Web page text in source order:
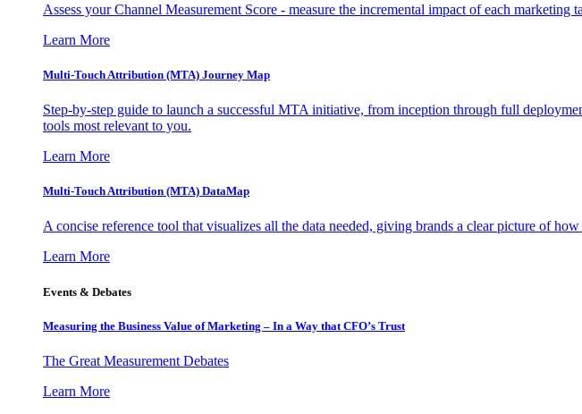
Assess your Channel Measurement Score - measure the incremental impact of each marketing
Learn More
Multi-Touch Attribution (MTA) Journey Map
Step-by-step guide to launch a successful MTA initiative, from inception through full
tools most relevant to you.
Learn More
Multi-Touch Attribution (MTA) DataMap
A concise reference tool that visualizes all the data needed, giving brands a clear picture of
Learn More
Events & Debates
Measuring the Business Value of Marketing – In a Way that CFO’s Trust
The Great Measurement Debates
Learn More